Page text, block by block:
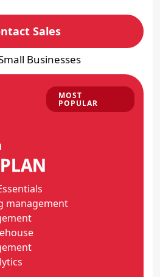
Sales
Businesses
MOST
POPULAR
management